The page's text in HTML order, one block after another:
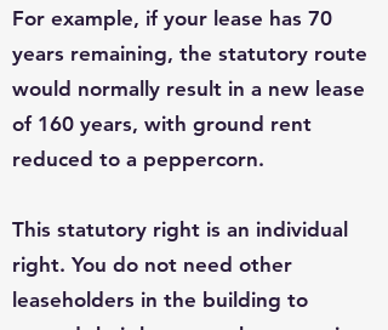
For example, if your lease has 70
years remaining, the statutory route
would normally result in a new lease
of 160 years, with ground rent
reduced to a peppercorn.
This statutory right is an individual
right. You do not need other
leaseholders in the building to